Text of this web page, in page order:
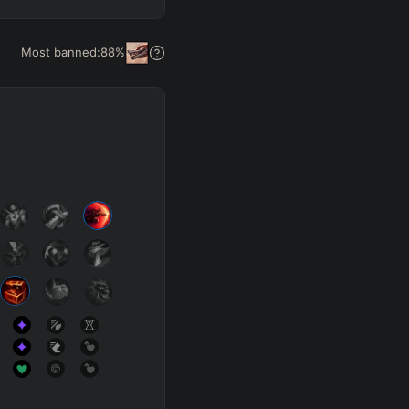
Get Pro
Waveclear
Most banned:88%